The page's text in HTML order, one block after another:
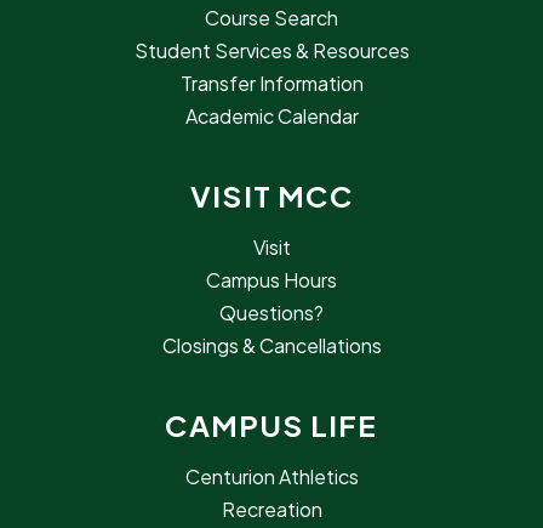
Course Search
Student Services & Resources
Transfer Information
Academic Calendar
VISIT MCC
Visit
Campus Hours
Questions?
Closings & Cancellations
CAMPUS LIFE
Centurion Athletics
Recreation